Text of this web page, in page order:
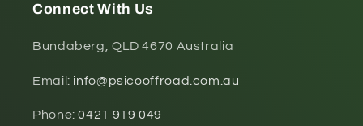
Connect With Us
Bundaberg, QLD 4670 Australia
Email: info@psicooffroad.com.au
Phone:0421 919 049